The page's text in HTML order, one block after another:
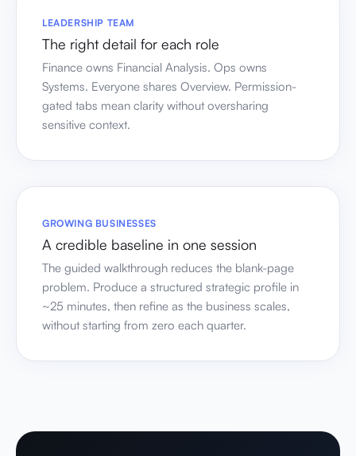
LEADERSHIP TEAM
The right detail for each role
Finance owns Financial Analysis. Ops owns
Systems. Everyone shares Overview. Permission-
gated tabs mean clarity without oversharing
sensitive context.
GROWING BUSINESSES
A credible baseline in one session
The guided walkthrough reduces the blank-page
problem. Produce a structured strategic profile in
~25 minutes, then refine as the business scales,
without starting from zero each quarter.